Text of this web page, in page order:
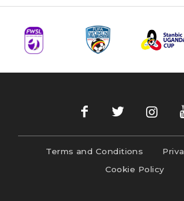
Terms and Conditions
Cookie Policy